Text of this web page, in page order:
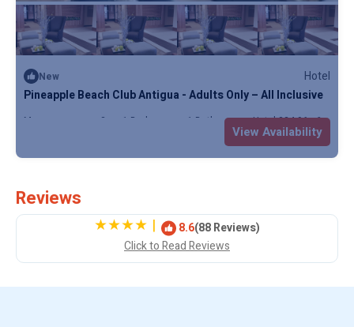
New
Hotel
Pineapple Beach Club Antigua - Adults Only – All Inclusive
Max. occupancy: 2 1 Bedroom 1 Bathroom Hotel 324.96m²
View Availability
Reviews
| 8.6(88 Reviews)
Click to Read Reviews